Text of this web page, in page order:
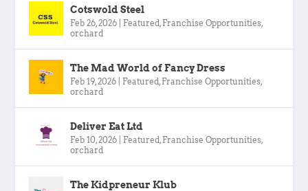
Cotswold Steel
Feb 26, 2026 Featured , Franchise Opportunities,
orchard
The Mad World of Fancy Dress
Feb 19, 2026 Featured , Franchise Opportunities,
orchard
Deliver Eat Ltd
Feb 10, 2026 Featured , Franchise Opportunities,
orchard
The Kidpreneur Klub